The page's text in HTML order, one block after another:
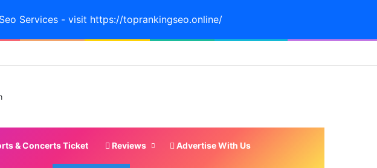
Services - visit https://toprankingseo.online/
& Concerts Ticket Reviews Advertise With Us